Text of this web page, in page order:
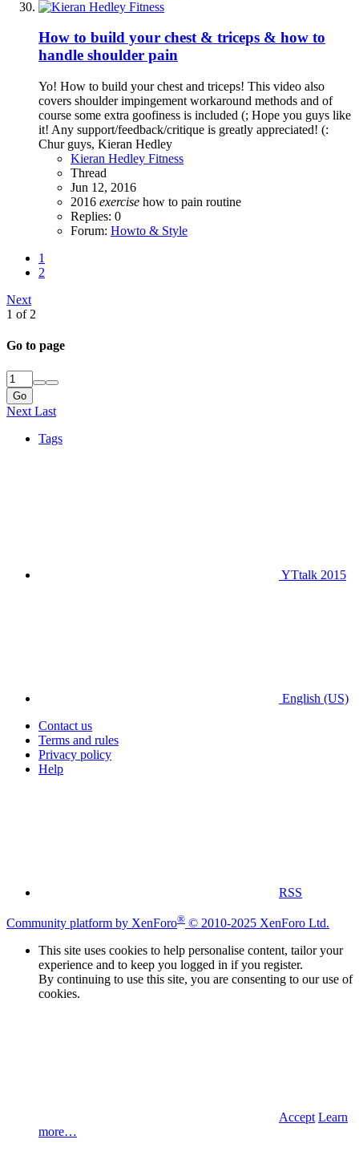
How to build your chest & triceps & how to
handle shoulder pain
Yo! How to build your chest and triceps! This video also
covers shoulder impingement workaround methods and of
course some extra goofiness is included (; Hope you guys like
it! Any support/feedback/critique is greatly appreciated! (:
Chur guys, Kieran Hedley
Kieran Hedley Fitness
Thread
Jun 12, 2016
2016 exercise how to pain routine
Replies: 0
Forum: Howto & Style
1
2
Next
1 of 2
Go to page
Go
Next Last
Tags
YTtalk 2015
English (US)
Contact us
Terms and rules
Privacy policy
Help
RSS
Community platform by XenForo® © 2010-2025 XenForo Ltd.
This site uses cookies to help personalise content, tailor your
experience and to keep you logged in if you register.
By continuing to use this site, you are consenting to our use of
cookies.
Accept Learn
more…